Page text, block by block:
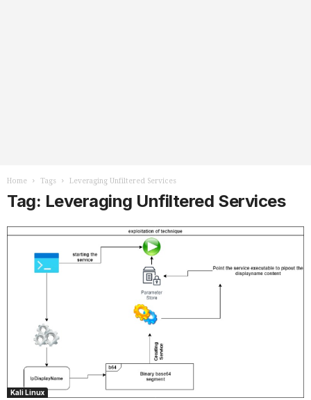
Home Tags Leveraging Unfiltered Services
Tag: Leveraging Unfiltered Services
Kali Linux